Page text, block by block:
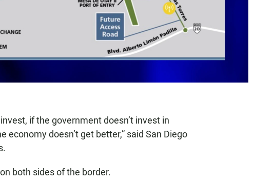
if the government doesn’t invest in
doesn’t get better,” said San Diego
both sides of the border.